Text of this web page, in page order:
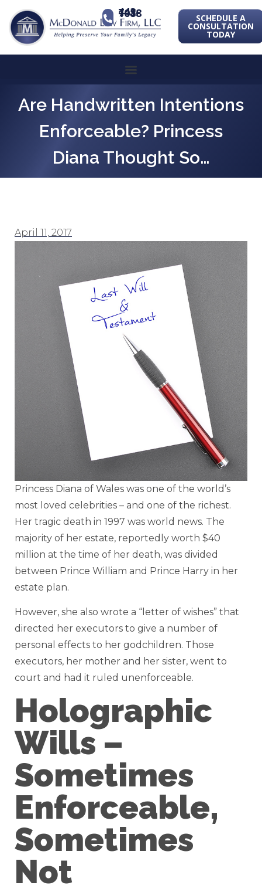
443-741-1088 SCHEDULE A
CONSULTATION
TODAY
Are Handwritten Intentions
Enforceable? Princess
Diana Thought So…
April 11, 2017
Princess Diana of Wales was one of the world’s
most loved celebrities – and one of the richest.
Her tragic death in 1997 was world news. The
majority of her estate, reportedly worth $40
million at the time of her death, was divided
between Prince William and Prince Harry in her
estate plan.
However, she also wrote a “letter of wishes” that
directed her executors to give a number of
personal effects to her godchildren. Those
executors, her mother and her sister, went to
court and had it ruled unenforceable.
Holographic
Wills –
Sometimes
Enforceable,
Sometimes
Not